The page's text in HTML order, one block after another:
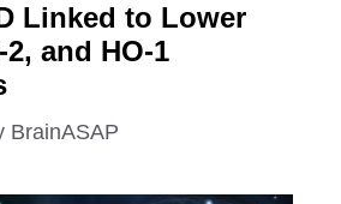
Linked to Lower
2, and HO-1
BrainASAP